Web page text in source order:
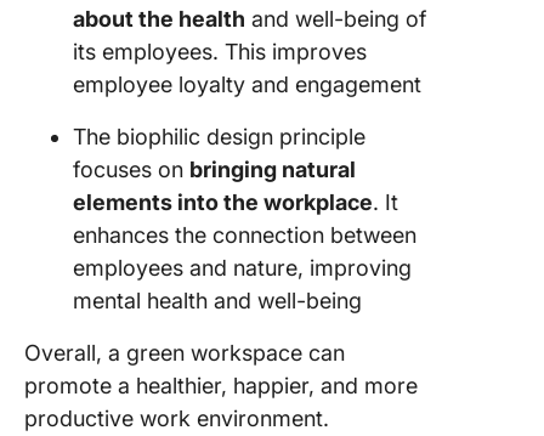
about the health and well-being of
its employees. This improves
employee loyalty and engagement
The biophilic design principle
focuses on bringing natural
elements into the workplace. It
enhances the connection between
employees and nature, improving
mental health and well-being
Overall, a green workspace can
promote a healthier, happier, and more
productive work environment.